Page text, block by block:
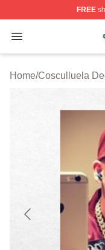
FREE
Open menu
Cosculluela
Home/Cosculluela